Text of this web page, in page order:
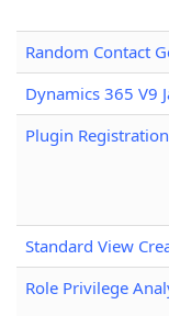
Random Contact
Dynamics 365 V9
Plugin Registration
Standard View
Role Privilege